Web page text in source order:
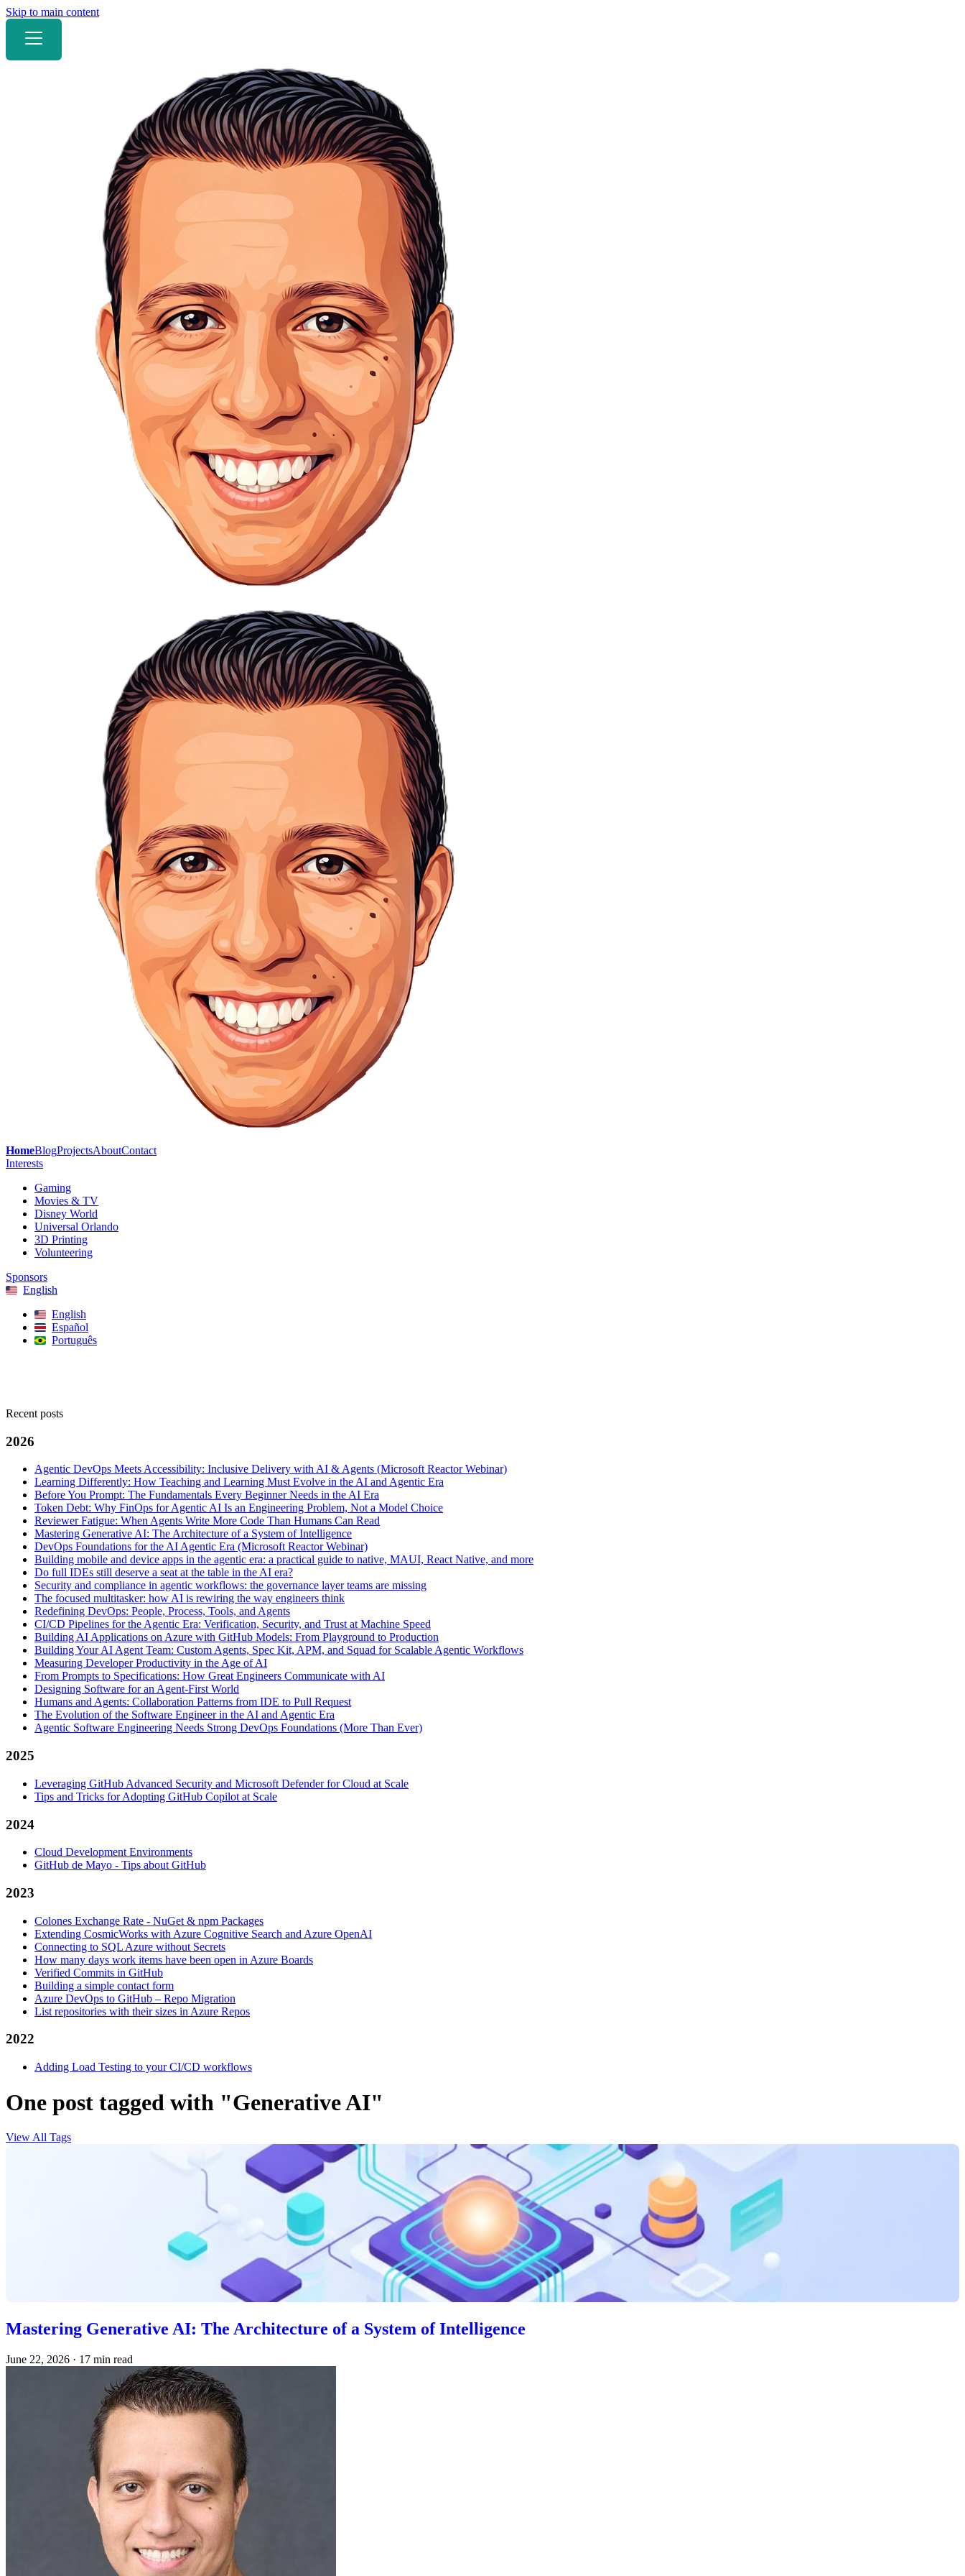
Skip to main content
HomeBlogProjectsAboutContact
Interests
Gaming
Movies & TV
Disney World
Universal Orlando
3D Printing
Volunteering
Sponsors
English
English
Español
Português
Recent posts
2026
Agentic DevOps Meets Accessibility: Inclusive Delivery with AI & Agents (Microsoft Reactor Webinar)
Learning Differently: How Teaching and Learning Must Evolve in the AI and Agentic Era
Before You Prompt: The Fundamentals Every Beginner Needs in the AI Era
Token Debt: Why FinOps for Agentic AI Is an Engineering Problem, Not a Model Choice
Reviewer Fatigue: When Agents Write More Code Than Humans Can Read
Mastering Generative AI: The Architecture of a System of Intelligence
DevOps Foundations for the AI Agentic Era (Microsoft Reactor Webinar)
Building mobile and device apps in the agentic era: a practical guide to native, MAUI, React Native, and more
Do full IDEs still deserve a seat at the table in the AI era?
Security and compliance in agentic workflows: the governance layer teams are missing
The focused multitasker: how AI is rewiring the way engineers think
Redefining DevOps: People, Process, Tools, and Agents
CI/CD Pipelines for the Agentic Era: Verification, Security, and Trust at Machine Speed
Building AI Applications on Azure with GitHub Models: From Playground to Production
Building Your AI Agent Team: Custom Agents, Spec Kit, APM, and Squad for Scalable Agentic Workflows
Measuring Developer Productivity in the Age of AI
From Prompts to Specifications: How Great Engineers Communicate with AI
Designing Software for an Agent-First World
Humans and Agents: Collaboration Patterns from IDE to Pull Request
The Evolution of the Software Engineer in the AI and Agentic Era
Agentic Software Engineering Needs Strong DevOps Foundations (More Than Ever)
2025
Leveraging GitHub Advanced Security and Microsoft Defender for Cloud at Scale
Tips and Tricks for Adopting GitHub Copilot at Scale
2024
Cloud Development Environments
GitHub de Mayo - Tips about GitHub
2023
Colones Exchange Rate - NuGet & npm Packages
Extending CosmicWorks with Azure Cognitive Search and Azure OpenAI
Connecting to SQL Azure without Secrets
How many days work items have been open in Azure Boards
Verified Commits in GitHub
Building a simple contact form
Azure DevOps to GitHub – Repo Migration
List repositories with their sizes in Azure Repos
2022
Adding Load Testing to your CI/CD workflows
One post tagged with "Generative AI"
View All Tags
Mastering Generative AI: The Architecture of a System of Intelligence
June 22, 2026 · 17 min read